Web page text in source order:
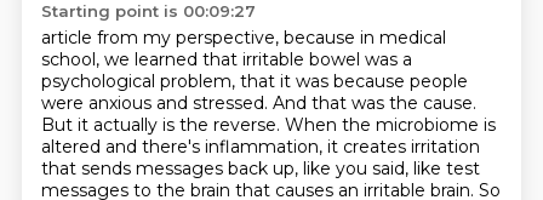
Starting point is 00:09:27
article from my perspective, because in medical
school, we learned that irritable bowel was a
psychological problem, that it was because people
were anxious and stressed. And that was the cause.
But it actually is the reverse. When the microbiome is
altered and there's inflammation, it creates irritation
that sends messages back up, like you said, like test
messages to the brain that causes an irritable brain. So